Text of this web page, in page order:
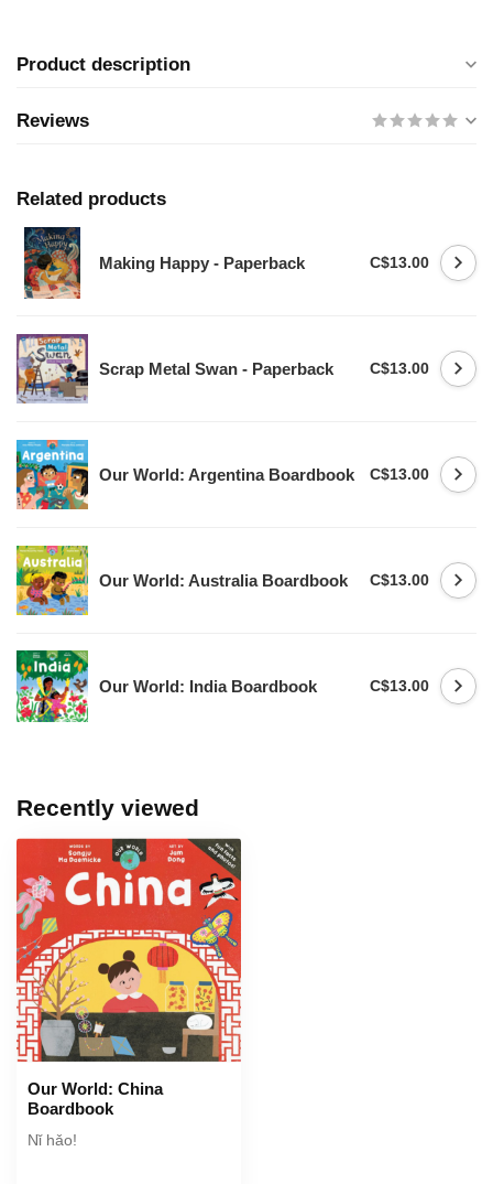
Product description
Reviews
Related products
Making Happy - Paperback C$13.00
Scrap Metal Swan - Paperback C$13.00
Our World: Argentina Boardbook C$13.00
Our World: Australia Boardbook C$13.00
Our World: India Boardbook C$13.00
Recently viewed
Our World: China
Boardbook
Nǐ hǎo!